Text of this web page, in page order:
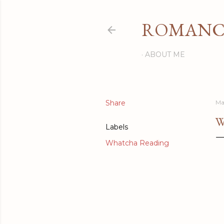
ABOUT ME
Share
Labels
Whatcha Reading